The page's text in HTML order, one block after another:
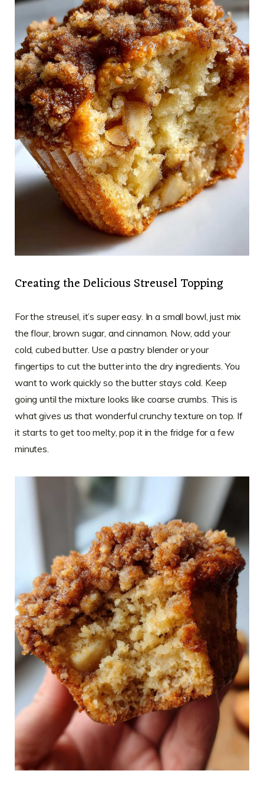
Creating the Delicious Streusel Topping
For the streusel, it’s super easy. In a small bowl, just mix
the flour, brown sugar, and cinnamon. Now, add your
cold, cubed butter. Use a pastry blender or your
fingertips to cut the butter into the dry ingredients. You
want to work quickly so the butter stays cold. Keep
going until the mixture looks like coarse crumbs. This is
what gives us that wonderful crunchy texture on top. If
it starts to get too melty, pop it in the fridge for a few
minutes.